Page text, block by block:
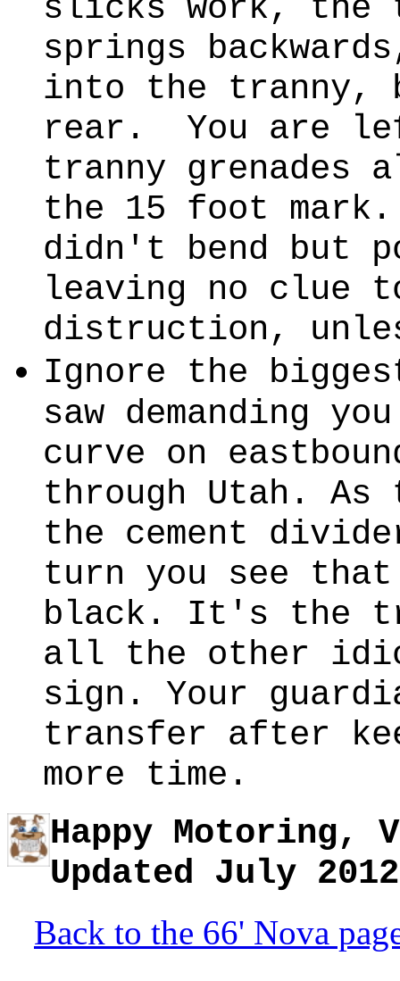
slicks work, the
springs
into the tranny,
rear. You are
tranny
the 15 foot
didn't bend but
leaving no clue
distruction,
Ignore the
saw demanding
curve on
through Utah.
the cement
turn you see
black. It's the
all the other
sign. Your
transfer after
more time.
Happy Motoring,
Updated July 2012
Back to the 66' Nova